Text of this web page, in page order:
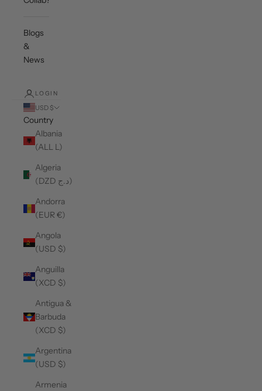
Blogs
&
News
LOGIN
USD $
Country
Albania
(ALL L)
Algeria
(DZD د.ج)
Andorra
(EUR €)
Angola
(USD $)
Anguilla
(XCD $)
Antigua &
Barbuda
(XCD $)
Argentina
(USD $)
Armenia